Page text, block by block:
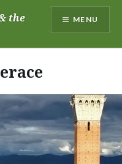
the
MENU